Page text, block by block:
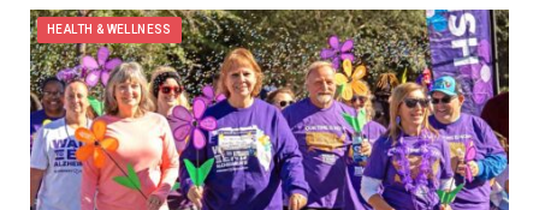
HEALTH & WELLNESS